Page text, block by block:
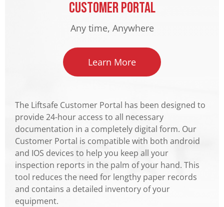
Customer Portal
Any time, Anywhere
Learn More
The Liftsafe Customer Portal has been designed to
provide 24-hour access to all necessary
documentation in a completely digital form. Our
Customer Portal is compatible with both android
and IOS devices to help you keep all your
inspection reports in the palm of your hand. This
tool reduces the need for lengthy paper records
and contains a detailed inventory of your
equipment.